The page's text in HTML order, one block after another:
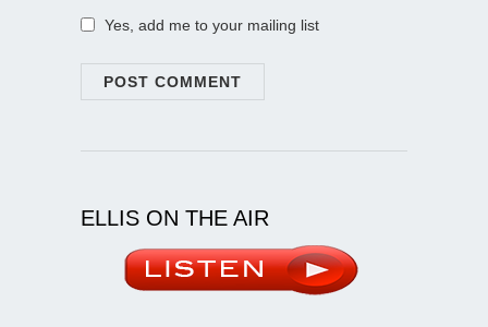
Yes, add me to your mailing list
ELLIS ON THE AIR